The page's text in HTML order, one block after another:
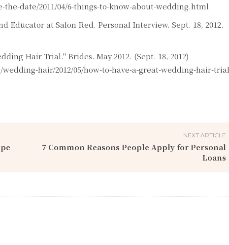
date/2011/04/6-things-to-know-about-wedding.html
Educator at Salon Red. Personal Interview. Sept. 18, 2012.
Hair Trial." Brides. May 2012. (Sept. 18, 2012)
hair/2012/05/how-to-have-a-great-wedding-hair-trial
NEXT ARTICLE
7 Common Reasons People Apply for Personal
Loans